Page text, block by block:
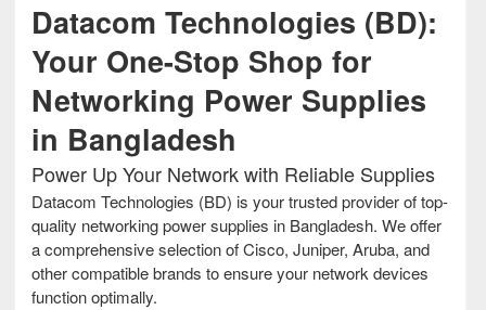
Datacom Technologies (BD):
Your One-Stop Shop for
Networking Power Supplies
in Bangladesh
Power Up Your Network with Reliable Supplies
Datacom Technologies (BD) is your trusted provider of top-
quality networking power supplies in Bangladesh. We offer
a comprehensive selection of Cisco, Juniper, Aruba, and
other compatible brands to ensure your network devices
function optimally.